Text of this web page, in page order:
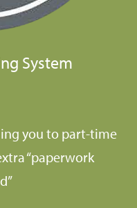
System
you to part-time
“paperwork